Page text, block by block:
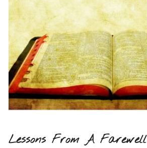
Lessons From A Farewell